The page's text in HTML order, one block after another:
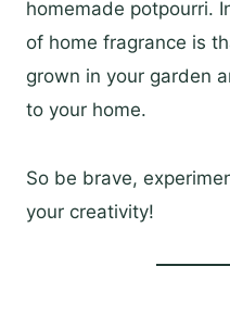
homemade potpourri.
of home fragrance is
grown in your garden
to your home.
So be brave,
your creativity!